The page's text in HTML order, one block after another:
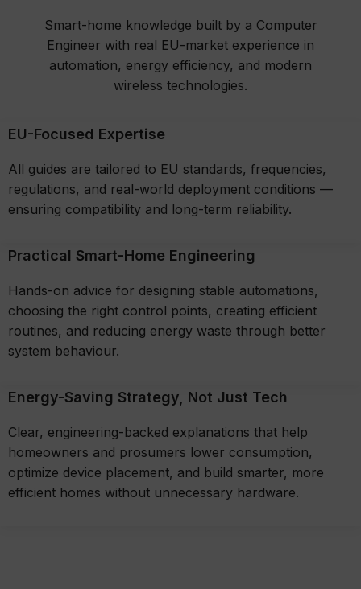
Smart-home knowledge built by a Computer
Engineer with real EU-market experience in
automation, energy efficiency, and modern
wireless technologies.
EU-Focused Expertise
All guides are tailored to EU standards, frequencies,
regulations, and real-world deployment conditions —
ensuring compatibility and long-term reliability.
Practical Smart-Home Engineering
Hands-on advice for designing stable automations,
choosing the right control points, creating efficient
routines, and reducing energy waste through better
system behaviour.
Energy-Saving Strategy, Not Just Tech
Clear, engineering-backed explanations that help
homeowners and prosumers lower consumption,
optimize device placement, and build smarter, more
efficient homes without unnecessary hardware.